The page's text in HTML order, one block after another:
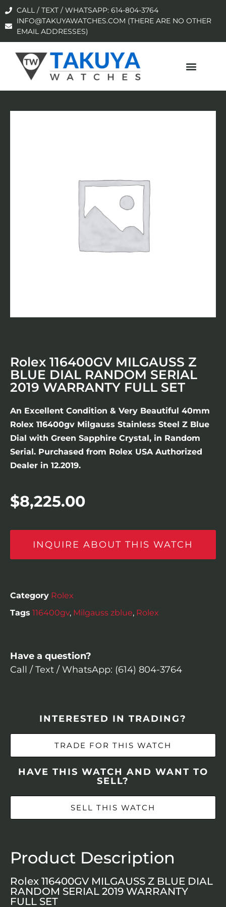
CALL / TEXT / WHATSAPP: 614-804-3764
INFO@TAKUYAWATCHES.COM (THERE ARE NO OTHER
EMAIL ADDRESSES)
Rolex 116400GV MILGAUSS Z
BLUE DIAL RANDOM SERIAL
2019 WARRANTY FULL SET
An Excellent Condition & Very Beautiful 40mm
Rolex 116400gv Milgauss Stainless Steel Z Blue
Dial with Green Sapphire Crystal, in Random
Serial. Purchased from Rolex USA Authorized
Dealer in 12.2019.
$8,225.00
INQUIRE ABOUT THIS WATCH
Category Rolex
Tags 116400gv, Milgauss zblue, Rolex
Have a question?
Call / Text / WhatsApp: (614) 804-3764
INTERESTED IN TRADING?
TRADE FOR THIS WATCH
HAVE THIS WATCH AND WANT TO
SELL?
SELL THIS WATCH
Product Description
Rolex 116400GV MILGAUSS Z BLUE DIAL
RANDOM SERIAL 2019 WARRANTY
FULL SET